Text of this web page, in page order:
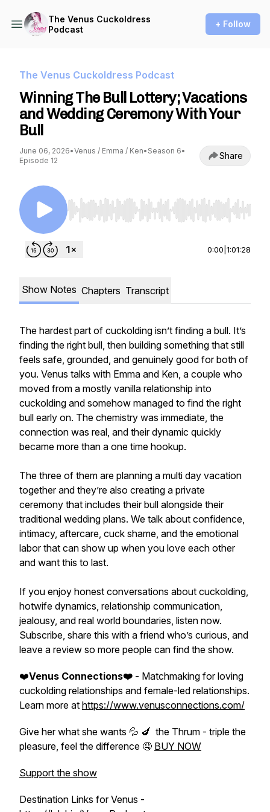
The Venus Cuckoldress
Podcast
+ Follow
The Venus Cuckoldress Podcast
Winning The Bull Lottery; Vacations
and Wedding Ceremony With Your
Bull
June 06, 2026•Venus / Emma / Ken• Season 6•
Episode 12
Share
Use Left/Right to seek, Home/End to jump to
0:00 1:01:28
Show Notes Chapters Transcript
The hardest part of cuckolding isn’t finding a bull. It’s
finding the right bull, then building something that still
feels safe, grounded, and genuinely good for both of
you. Venus talks with Emma and Ken, a couple who
moved from a mostly vanilla relationship into
cuckolding and somehow managed to find the right
bull early on. The chemistry was immediate, the
connection was real, and their dynamic quickly
became more than a one time hookup.
The three of them are planning a multi day vacation
together and they’re also creating a private
ceremony that includes their bull alongside their
traditional wedding plans. We talk about confidence,
intimacy, aftercare, cuck shame, and the emotional
labor that can show up when you love each other
and want this to last.
If you enjoy honest conversations about cuckolding,
hotwife dynamics, relationship communication,
jealousy, and real world boundaries, listen now.
Subscribe, share this with a friend who’s curious, and
leave a review so more people can find the show.
❤️Venus Connections❤️ - Matchmaking for loving
cuckolding relationships and female-led relationships.
Learn more at https://www.venusconnections.com/
Give her what she wants 💦 🍆 the Thrum - triple the
pleasure, feel the difference 🤤 BUY NOW
Support the show
Destination Links for Venus -